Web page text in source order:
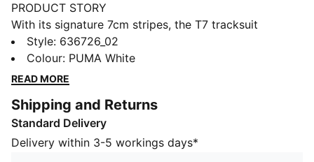
PRODUCT STORY
With its signature 7cm stripes, the T7 tracksuit
debuted in 1968 and has been changing the style
game ever since. The T7 Love Of The Cat ringer tee
has a soft feel and signature details.
Made with at least 20% recycled cotton
DETAILS
Designed for: Lifestyle by PUMA
Style: 636726_02
Colour: PUMA White
READ MORE
Shipping and Returns
Standard Delivery
Delivery within 3-5 workings days*